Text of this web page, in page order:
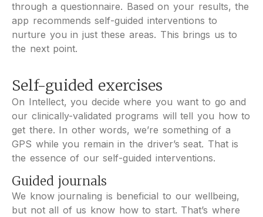
through a questionnaire. Based on your results, the
app recommends self-guided interventions to
nurture you in just these areas. This brings us to
the next point.
Self-guided exercises
On Intellect, you decide where you want to go and
our clinically-validated programs will tell you how to
get there. In other words, we’re something of a
GPS while you remain in the driver’s seat. That is
the essence of our self-guided interventions.
Guided journals
We know journaling is beneficial to our wellbeing,
but not all of us know how to start. That’s where